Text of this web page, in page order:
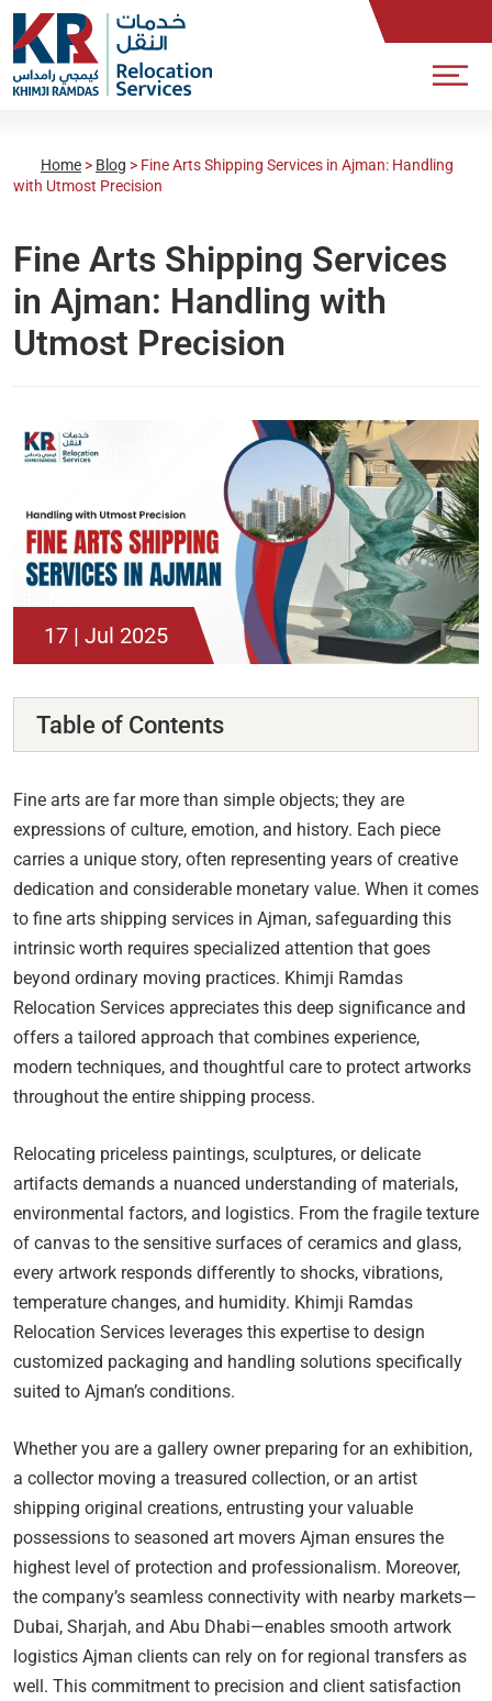
Home > Blog > Fine Arts Shipping Services in Ajman: Handling
with Utmost Precision
Fine Arts Shipping Services
in Ajman: Handling with
Utmost Precision
17 | Jul 2025
Table of Contents
Fine arts are far more than simple objects; they are
expressions of culture, emotion, and history. Each piece
carries a unique story, often representing years of creative
dedication and considerable monetary value. When it comes
to fine arts shipping services in Ajman, safeguarding this
intrinsic worth requires specialized attention that goes
beyond ordinary moving practices. Khimji Ramdas
Relocation Services appreciates this deep significance and
offers a tailored approach that combines experience,
modern techniques, and thoughtful care to protect artworks
throughout the entire shipping process.
Relocating priceless paintings, sculptures, or delicate
artifacts demands a nuanced understanding of materials,
environmental factors, and logistics. From the fragile texture
of canvas to the sensitive surfaces of ceramics and glass,
every artwork responds differently to shocks, vibrations,
temperature changes, and humidity. Khimji Ramdas
Relocation Services leverages this expertise to design
customized packaging and handling solutions specifically
suited to Ajman’s conditions.
Whether you are a gallery owner preparing for an exhibition,
a collector moving a treasured collection, or an artist
shipping original creations, entrusting your valuable
possessions to seasoned art movers Ajman ensures the
highest level of protection and professionalism. Moreover,
the company’s seamless connectivity with nearby markets—
Dubai, Sharjah, and Abu Dhabi—enables smooth artwork
logistics Ajman clients can rely on for regional transfers as
well. This commitment to precision and client satisfaction